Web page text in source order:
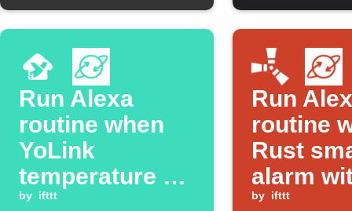
Run Alexa
routine when
YoLink
temperature or
humidity alarm
by ifttt
Run
routine
Rust
alarm
keyword
by ifttt